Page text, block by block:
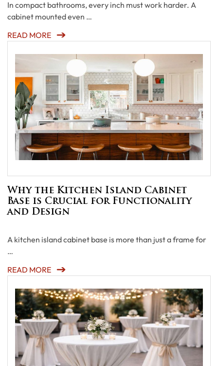
In compact bathrooms, every inch must work harder. A
cabinet mounted even …
READ MORE
Why the Kitchen Island Cabinet
Base is Crucial for Functionality
and Design
A kitchen island cabinet base is more than just a frame for
…
READ MORE